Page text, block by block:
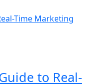
to Real-